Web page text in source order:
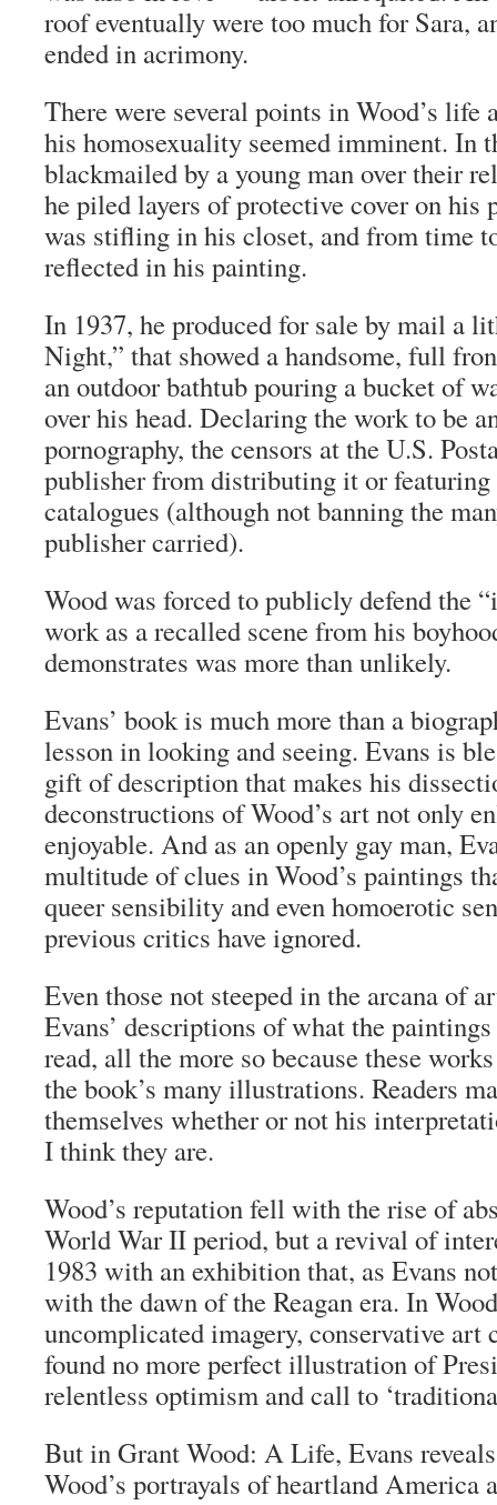
roof eventually were too much for Sara,
ended in acrimony.
There were several points in Wood’s life
his homosexuality seemed imminent. In
blackmailed by a young man over their
he piled layers of protective cover on his
was stifling in his closet, and from time
reflected in his painting.
In 1937, he produced for sale by mail a
Night,” that showed a handsome, full
an outdoor bathtub pouring a bucket of
over his head. Declaring the work to be
pornography, the censors at the U.S.
publisher from distributing it or
catalogues (although not banning the
publisher carried).
Wood was forced to publicly defend the
work as a recalled scene from his
demonstrates was more than unlikely.
Evans’ book is much more than a
lesson in looking and seeing. Evans is
gift of description that makes his
deconstructions of Wood’s art not only
enjoyable. And as an openly gay man,
multitude of clues in Wood’s paintings
queer sensibility and even homoerotic
previous critics have ignored.
Even those not steeped in the arcana of
Evans’ descriptions of what the
read, all the more so because these
the book’s many illustrations. Readers
themselves whether or not his
I think they are.
Wood’s reputation fell with the rise of
World War II period, but a revival of
1983 with an exhibition that, as Evans
with the dawn of the Reagan era. In
uncomplicated imagery, conservative art
found no more perfect illustration of
relentless optimism and call to
But inGrant Wood: A Life, Evans
Wood’s portrayals of heartland America